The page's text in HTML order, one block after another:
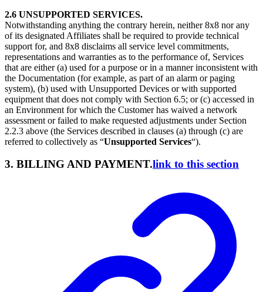
2.6 UNSUPPORTED SERVICES.
Notwithstanding anything the contrary herein, neither 8x8 nor any
of its designated Affiliates shall be required to provide technical
support for, and 8x8 disclaims all service level commitments,
representations and warranties as to the performance of, Services
that are either (a) used for a purpose or in a manner inconsistent with
the Documentation (for example, as part of an alarm or paging
system), (b) used with Unsupported Devices or with supported
equipment that does not comply with Section 6.5; or (c) accessed in
an Environment for which the Customer has waived a network
assessment or failed to make requested adjustments under Section
2.2.3 above (the Services described in clauses (a) through (c) are
referred to collectively as “Unsupported Services“).
3. BILLING AND PAYMENT.link to this section